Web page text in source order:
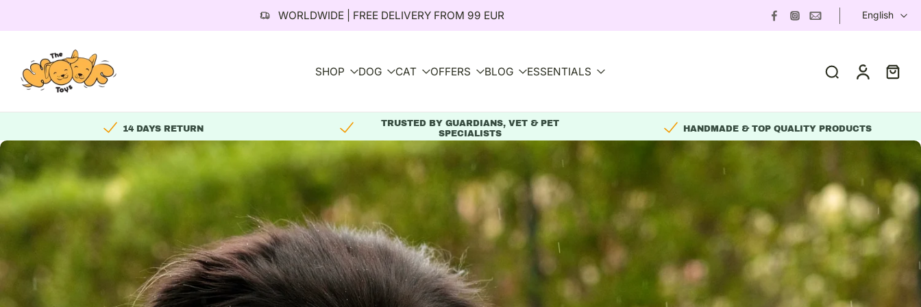
to
WORLDWIDE | FREE DELIVERY FROM 99 EUR English
SHOP DOG CAT OFFERS BLOG ESSENTIALS
14 DAYS RETURN
TRUSTED BY GUARDIANS, VET & PET
SPECIALISTS
HANDMADE & TOP QUALITY PRODUCTS